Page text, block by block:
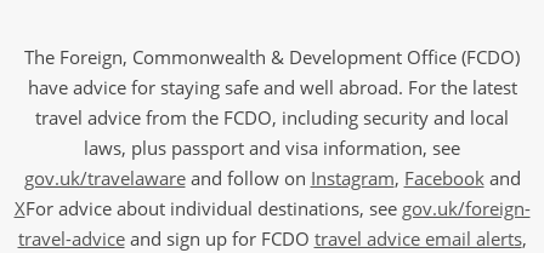
The Foreign, Commonwealth & Development Office (FCDO)
have advice for staying safe and well abroad. For the latest
travel advice from the FCDO, including security and local
laws, plus passport and visa information, see
gov.uk/travelawareand follow on Instagram, Facebookand
XFor advice about individual destinations, see gov.uk/foreign-
travel-adviceand sign up for FCDO travel advice email alerts,